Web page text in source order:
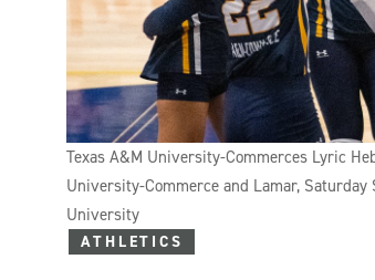
Texas A&M University-Commerces Lyric
University-Commerce and Lamar, Saturday
University
ATHLETICS